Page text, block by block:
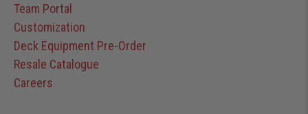
Team Portal
Customization
Deck Equipment Pre-Order
Resale Catalogue
Careers